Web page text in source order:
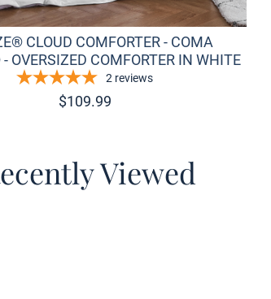
CLOUD COMFORTER - COMA
OVERSIZED COMFORTER IN WHITE
2 reviews
$109.99
Viewed